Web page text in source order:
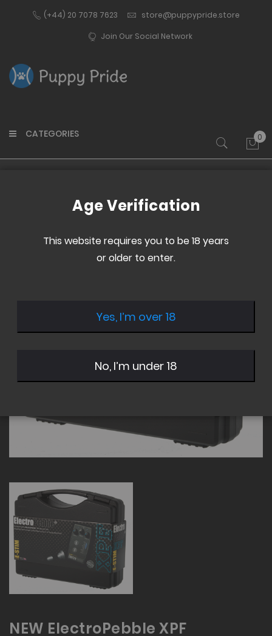
(+44) 20 7078 7623 store@puppypride.store
Join Our Social Network
CATEGORIES
My
0
NEW ElectroPebble XPF
Age Verification
This website requires you to be 18 years
or older to enter.
Yes, I’m over 18
No, I’m under 18